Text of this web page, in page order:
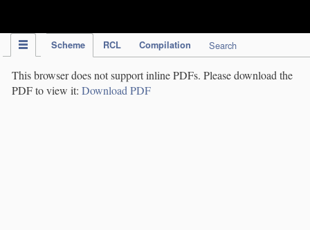
Scheme RCL Compilation Search
This browser does not support inline PDFs. Please download the
PDF to view it: Download PDF